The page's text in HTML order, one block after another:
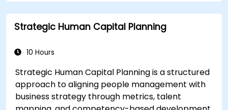
Strategic Human Capital Planning
10 Hours
Strategic Human Capital Planning is a structured
approach to aligning people management with
business strategy through metrics, talent